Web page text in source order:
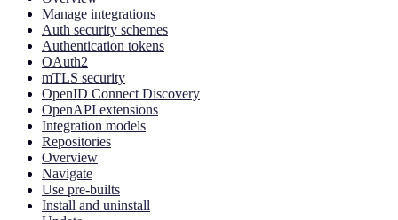
Manage integrations
Auth security schemes
Authentication tokens
OAuth2
mTLS security
OpenID Connect Discovery
OpenAPI extensions
Integration models
Repositories
Overview
Navigate
Use pre-builts
Install and uninstall